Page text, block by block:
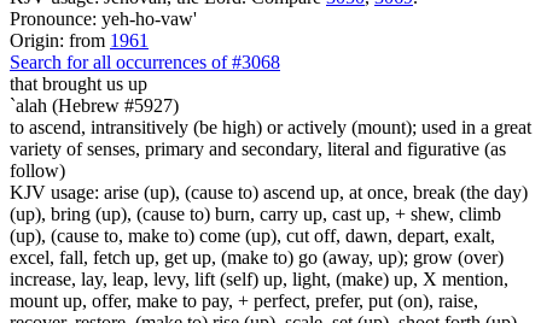
Pronounce: yeh-ho-vaw'
Origin: from 1961
Search for all occurrences of #3068
that brought us up
`alah (Hebrew #5927)
to ascend, intransitively (be high) or actively (mount); used in a great
variety of senses, primary and secondary, literal and figurative (as
follow)
KJV usage: arise (up), (cause to) ascend up, at once, break (the day)
(up), bring (up), (cause to) burn, carry up, cast up, + shew, climb
(up), (cause to, make to) come (up), cut off, dawn, depart, exalt,
excel, fall, fetch up, get up, (make to) go (away, up); grow (over)
increase, lay, leap, levy, lift (self) up, light, (make) up, X mention,
mount up, offer, make to pay, + perfect, prefer, put (on), raise,